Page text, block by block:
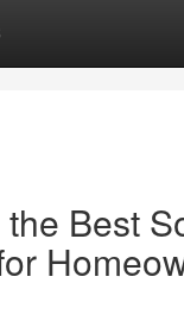
Best